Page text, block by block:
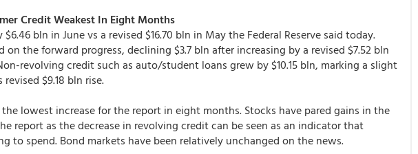
Credit Weakest In Eight Months
bln in June vs a revised $16.70 bln in May the Federal Reserve said today.
on the forward progress, declining $3.7 bln after increasing by a revised $7.52 bln
revolving credit such as auto/student loans grew by $10.15 bln, marking a slight
$9.18 bln rise.
lowest increase for the report in eight months. Stocks have pared gains in the
report as the decrease in revolving credit can be seen as an indicator that
to spend. Bond markets have been relatively unchanged on the news.